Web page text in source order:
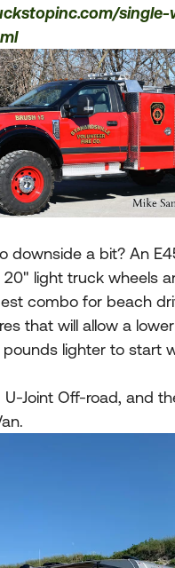
single-
downside a bit? An
light truck wheels
combo for beach
that will allow a
pounds lighter to start
U-Joint Off-road, and